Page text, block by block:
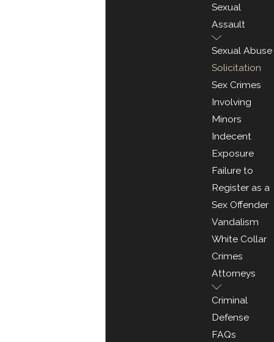
Sexual
Assault
Sexual Abuse
Solicitation
Sex Crimes
Involving
Minors
Indecent
Exposure
Failure to
Register as a
Sex Offender
Vandalism
White Collar
Crimes
Attorneys
Criminal
Defense
FAQs